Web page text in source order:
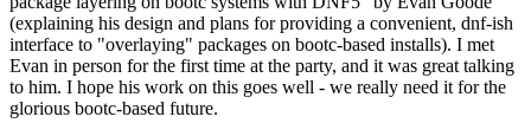
(explaining his design and plans for providing a convenient, dnf-ish
interface to "overlaying" packages on bootc-based installs). I met
Evan in person for the first time at the party, and it was great talking
to him. I hope his work on this goes well - we really need it for the
glorious bootc-based future.